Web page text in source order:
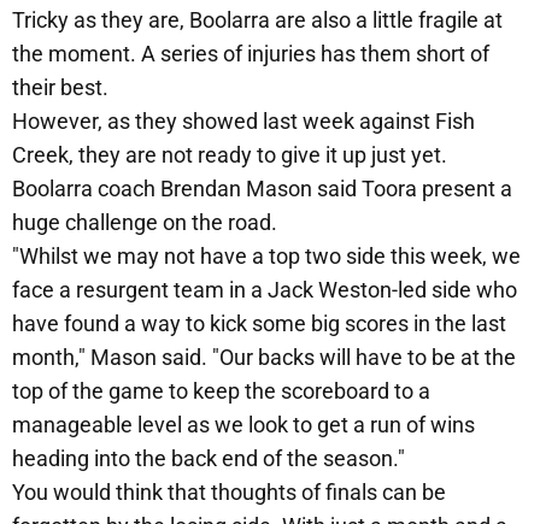
Tricky as they are, Boolarra are also a little fragile at
the moment. A series of injuries has them short of
their best.
However, as they showed last week against Fish
Creek, they are not ready to give it up just yet.
Boolarra coach Brendan Mason said Toora present a
huge challenge on the road.
"Whilst we may not have a top two side this week, we
face a resurgent team in a Jack Weston-led side who
have found a way to kick some big scores in the last
month," Mason said. "Our backs will have to be at the
top of the game to keep the scoreboard to a
manageable level as we look to get a run of wins
heading into the back end of the season."
You would think that thoughts of finals can be